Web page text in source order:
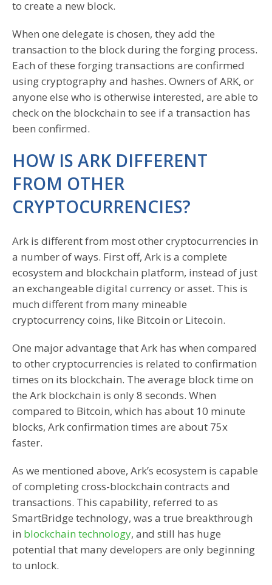
to create a new block.
When one delegate is chosen, they add the
transaction to the block during the forging process.
Each of these forging transactions are confirmed
using cryptography and hashes. Owners of ARK, or
anyone else who is otherwise interested, are able to
check on the blockchain to see if a transaction has
been confirmed.
HOW IS ARK DIFFERENT
FROM OTHER
CRYPTOCURRENCIES?
Ark is different from most other cryptocurrencies in
a number of ways. First off, Ark is a complete
ecosystem and blockchain platform, instead of just
an exchangeable digital currency or asset. This is
much different from many mineable
cryptocurrency coins, like Bitcoin or Litecoin.
One major advantage that Ark has when compared
to other cryptocurrencies is related to confirmation
times on its blockchain. The average block time on
the Ark blockchain is only 8 seconds. When
compared to Bitcoin, which has about 10 minute
blocks, Ark confirmation times are about 75x
faster.
As we mentioned above, Ark’s ecosystem is capable
of completing cross-blockchain contracts and
transactions. This capability, referred to as
SmartBridge technology, was a true breakthrough
in blockchain technology, and still has huge
potential that many developers are only beginning
to unlock.